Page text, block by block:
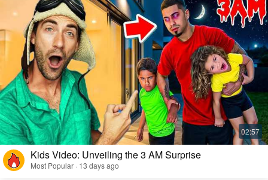
Kids Video: Unveiling the 3 AM Surprise
Most Popular · 13 days ago